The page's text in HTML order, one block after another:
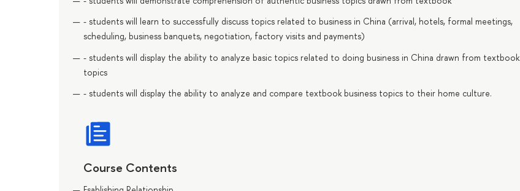
- students will learn to successfully discuss topics related to business in China (arrival, hotels, formal meetings,
scheduling, business banquets, negotiation, factory visits and payments)
- students will display the ability to analyze basic topics related to doing business in China drawn from textbook
topics
- students will display the ability to analyze and compare textbook business topics to their home culture.
Course Contents